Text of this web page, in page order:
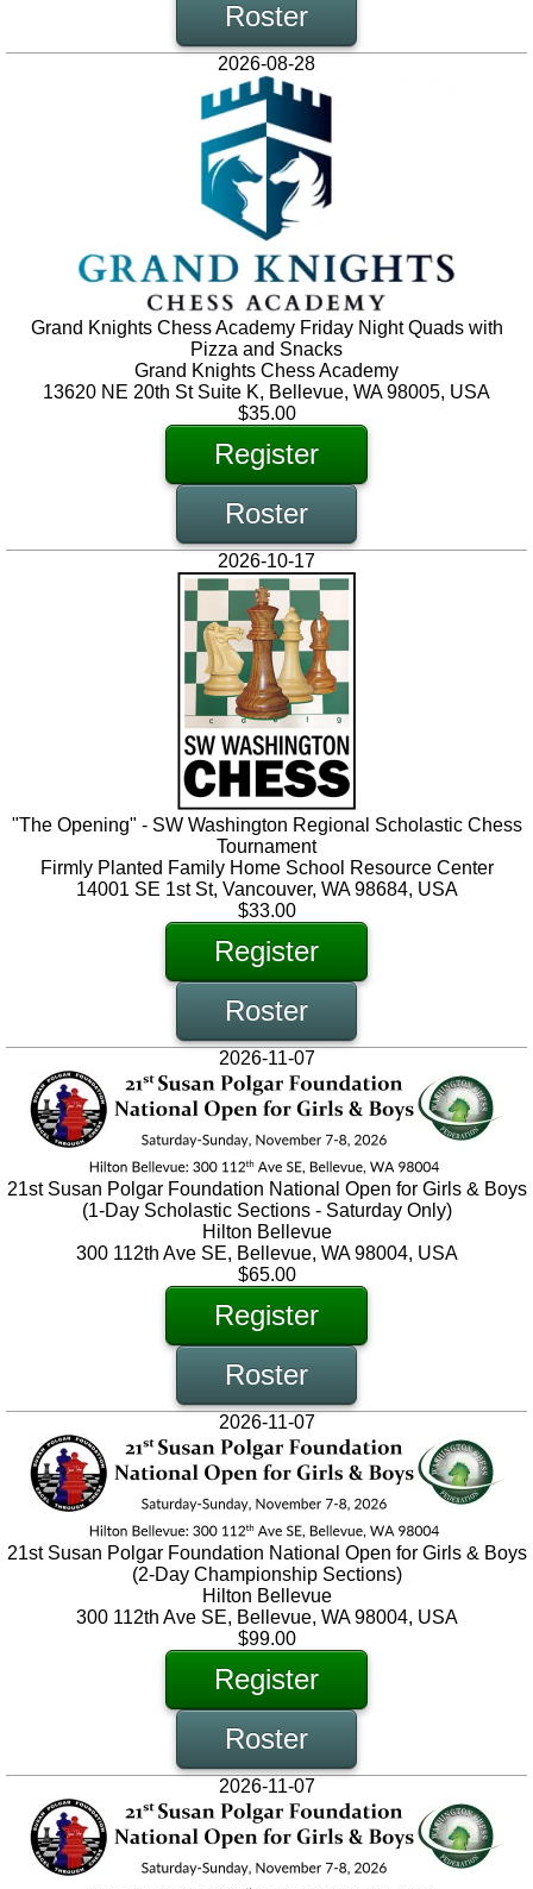
Roster
2026-08-28
Grand Knights Chess Academy Friday Night Quads with
Pizza and Snacks
Grand Knights Chess Academy
13620 NE 20th St Suite K, Bellevue, WA 98005, USA
$35.00
Register
Roster
2026-10-17
"The Opening" - SW Washington Regional Scholastic Chess
Tournament
Firmly Planted Family Home School Resource Center
14001 SE 1st St, Vancouver, WA 98684, USA
$33.00
Register
Roster
2026-11-07
21st Susan Polgar Foundation National Open for Girls & Boys
(1-Day Scholastic Sections - Saturday Only)
Hilton Bellevue
300 112th Ave SE, Bellevue, WA 98004, USA
$65.00
Register
Roster
2026-11-07
21st Susan Polgar Foundation National Open for Girls & Boys
(2-Day Championship Sections)
Hilton Bellevue
300 112th Ave SE, Bellevue, WA 98004, USA
$99.00
Register
Roster
2026-11-07